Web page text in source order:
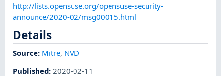
http://lists.opensuse.org/opensuse-security-
announce/2020-02/msg00015.html
Details
Source: Mitre, NVD
Published: 2020-02-11